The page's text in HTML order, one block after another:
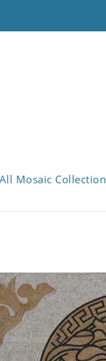
All Mosaic Collection